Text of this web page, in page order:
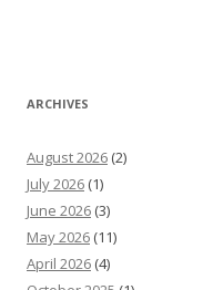
ARCHIVES
August 2026 (2)
July 2026 (1)
June 2026 (3)
May 2026 (11)
April 2026 (4)